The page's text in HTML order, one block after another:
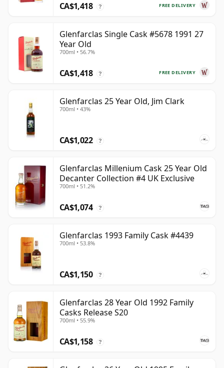
FREE DELIVERY
CA$1,418 ?
Glenfarclas Single Cask #5678 1991 27
Year Old
700ml • 56.7%
FREE DELIVERY
CA$1,418 ?
Glenfarclas 25 Year Old, Jim Clark
700ml • 43%
CA$1,022 ?
Glenfarclas Millenium Cask 25 Year Old
Decanter Collection #4 UK Exclusive
700ml • 51.2%
CA$1,074 ?
Glenfarclas 1993 Family Cask #4439
700ml • 53.8%
CA$1,150 ?
Glenfarclas 28 Year Old 1992 Family
Casks Release S20
700ml • 55.9%
CA$1,158 ?